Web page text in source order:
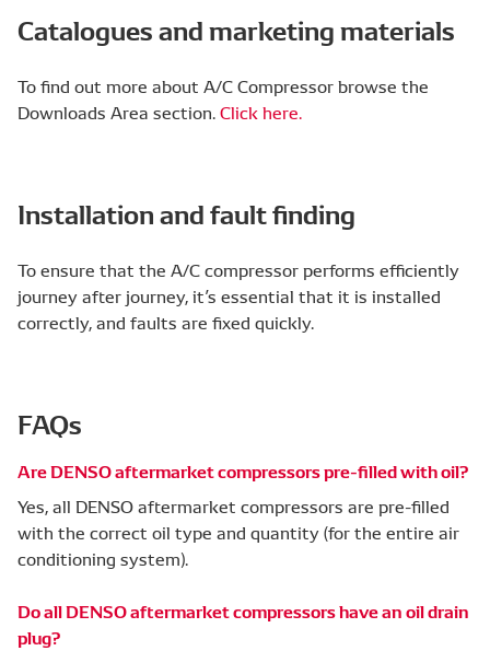
Catalogues and marketing materials
To find out more about A/C Compressor browse the
Downloads Area section.Click here.
Installation and fault finding
To ensure that the A/C compressor performs efficiently
journey after journey, it’s essential that it is installed
correctly, and faults are fixed quickly.
FAQs
Are DENSO aftermarket compressors pre-filled with oil?
Yes, all DENSO aftermarket compressors are pre-filled
with the correct oil type and quantity (for the entire air
conditioning system).
Do all DENSO aftermarket compressors have an oil drain
plug?